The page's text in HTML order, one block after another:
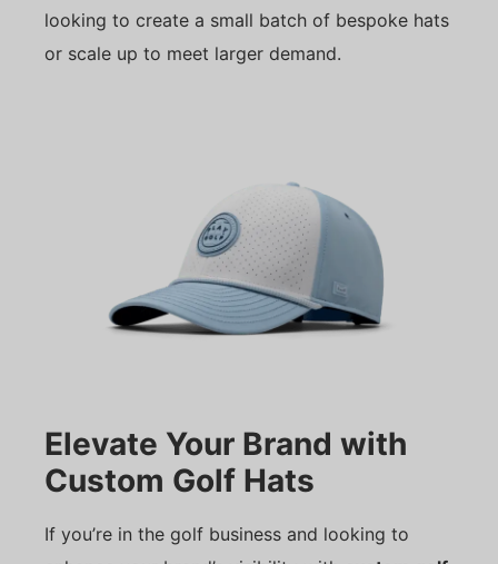
looking to create a small batch of bespoke hats
or scale up to meet larger demand.
Elevate Your Brand with
Custom Golf Hats
If you’re in the golf business and looking to